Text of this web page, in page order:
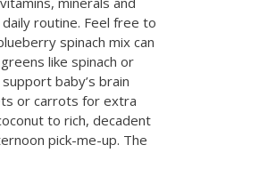
routine. Feel free to
spinach mix can
like spinach or
baby’s brain
or carrots for extra
to rich, decadent
pick-me-up. The